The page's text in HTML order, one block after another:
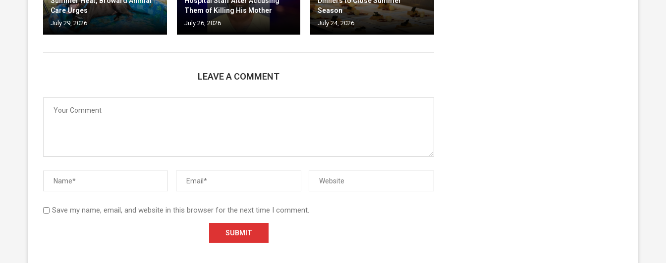
Care Urges
July 29, 2026
Them of Killing His Mother
July 26, 2026
Season
July 24, 2026
LEAVE A COMMENT
Save my name, email, and website in this browser for the next time I comment.